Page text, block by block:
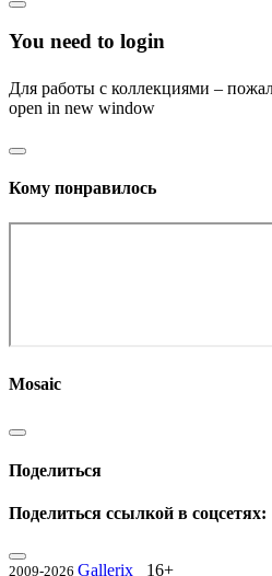
You need to login
Для работы с коллекциями –
open in new window
Кому понравилось
Mosaic
Поделиться
Поделиться ссылкой в соцсетях:
2009-2026 Gallerix 16+